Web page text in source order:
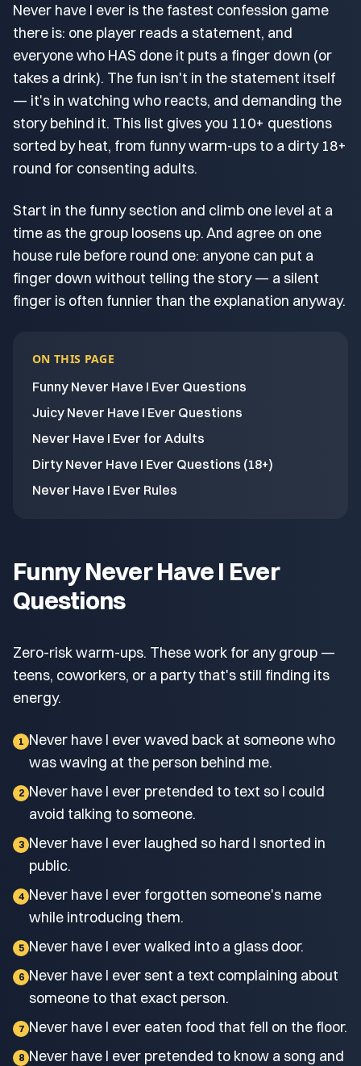
Never have I ever is the fastest confession game
there is: one player reads a statement, and
everyone who HAS done it puts a finger down (or
takes a drink). The fun isn't in the statement itself
— it's in watching who reacts, and demanding the
story behind it. This list gives you 110+ questions
sorted by heat, from funny warm-ups to a dirty 18+
round for consenting adults.
Start in the funny section and climb one level at a
time as the group loosens up. And agree on one
house rule before round one: anyone can put a
finger down without telling the story — a silent
finger is often funnier than the explanation anyway.
ON THIS PAGE
Funny Never Have I Ever Questions
Juicy Never Have I Ever Questions
Never Have I Ever for Adults
Dirty Never Have I Ever Questions (18+)
Never Have I Ever Rules
Funny Never Have I Ever
Questions
Zero-risk warm-ups. These work for any group —
teens, coworkers, or a party that's still finding its
energy.
1 Never have I ever waved back at someone who
was waving at the person behind me.
2 Never have I ever pretended to text so I could
avoid talking to someone.
3 Never have I ever laughed so hard I snorted in
public.
4 Never have I ever forgotten someone's name
while introducing them.
5 Never have I ever walked into a glass door.
6 Never have I ever sent a text complaining about
someone to that exact person.
7 Never have I ever eaten food that fell on the floor.
8 Never have I ever pretended to know a song and